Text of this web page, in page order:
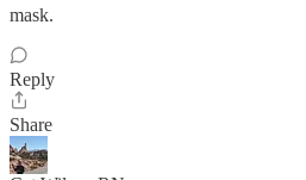
mask.
Reply
Share